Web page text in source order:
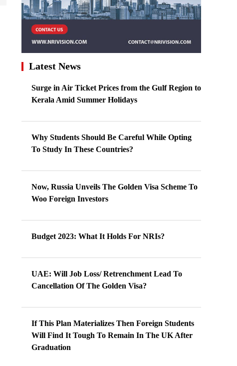
Latest News
Surge in Air Ticket Prices from the Gulf Region to
Kerala Amid Summer Holidays
Why Students Should Be Careful While Opting
To Study In These Countries?
Now, Russia Unveils The Golden Visa Scheme To
Woo Foreign Investors
Budget 2023: What It Holds For NRIs?
UAE: Will Job Loss/ Retrenchment Lead To
Cancellation Of The Golden Visa?
If This Plan Materializes Then Foreign Students
Will Find It Tough To Remain In The UK After
Graduation